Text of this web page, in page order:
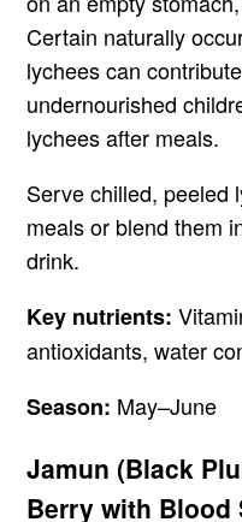
Certain naturally
lychees can
undernourished
lychees after meals.
Serve chilled, peeled
meals or blend them
drink.
Key nutrients:
antioxidants, water
Season: May–June
Jamun (Black
Berry with Blood